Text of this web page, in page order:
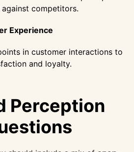
competitors.
Experience
in customer interactions to
and loyalty.
Perception